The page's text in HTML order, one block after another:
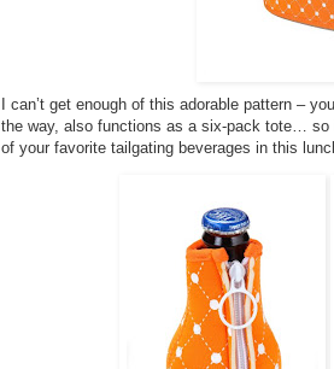
I can’t get enough of this adorable pattern –
the way, also functions as a six-pack tote…
of your favorite tailgating beverages in this